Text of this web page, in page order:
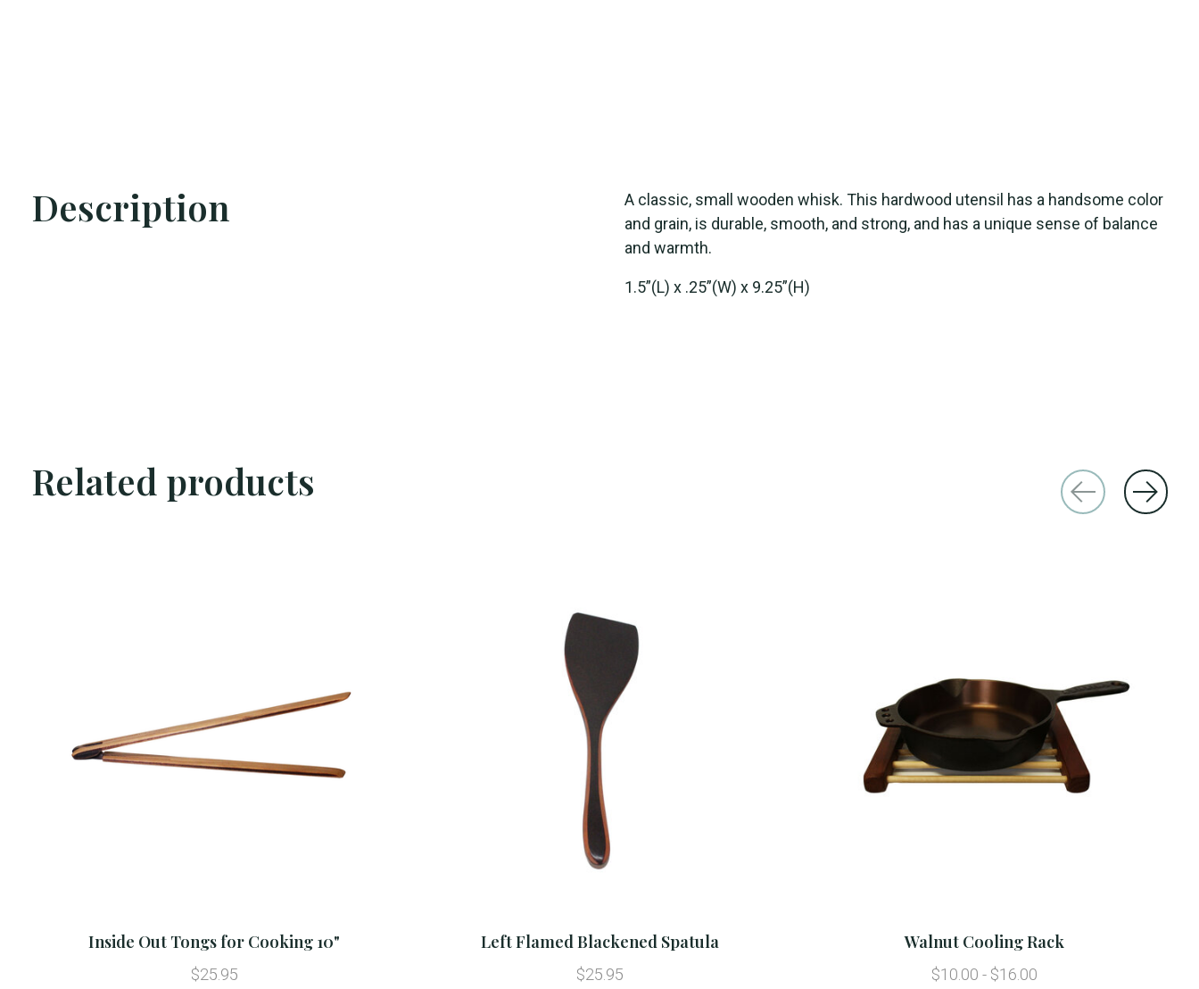
Description
A classic, small wooden whisk. This hardwood utensil has a handsome color
and grain, is durable, smooth, and strong, and has a unique sense of balance
and warmth.
1.5”(L) x .25”(W) x 9.25”(H)
Related products
Inside Out Tongs for Cooking 10"
$25.95
Left Flamed Blackened Spatula
$25.95
Walnut Cooling Rack
$10.00 - $16.00